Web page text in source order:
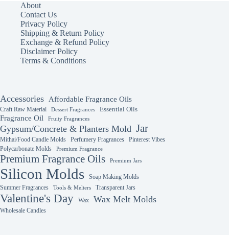
About
Contact Us
Privacy Policy
Shipping & Return Policy
Exchange & Refund Policy
Disclaimer Policy
Terms & Conditions
Accessories Affordable Fragrance Oils
Craft Raw Material Dessert Fragrances Essential Oils
Fragrance Oil Fruity Fragrances
Gypsum/Concrete & Planters Mold Jar
Mithai/Food Candle Molds Perfumery Fragrances
Pinterest Vibes
Polycarbonate Molds
Premium Fragrance
Premium Fragrance Oils Premium Jars
Silicon Molds
Soap Making Molds
Summer Fragrances
Tools & Melters Transparent Jars
Valentine's Day Wax Wax Melt Molds
Wholesale Candles